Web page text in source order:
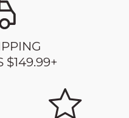
$149.99+